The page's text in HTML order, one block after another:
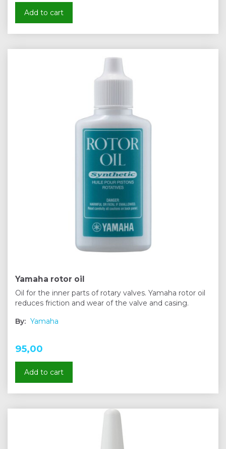
Add to cart
Yamaha rotor oil
Oil for the inner parts of rotary valves. Yamaha rotor oil
reduces friction and wear of the valve and casing.
By: Yamaha
95,00
Add to cart